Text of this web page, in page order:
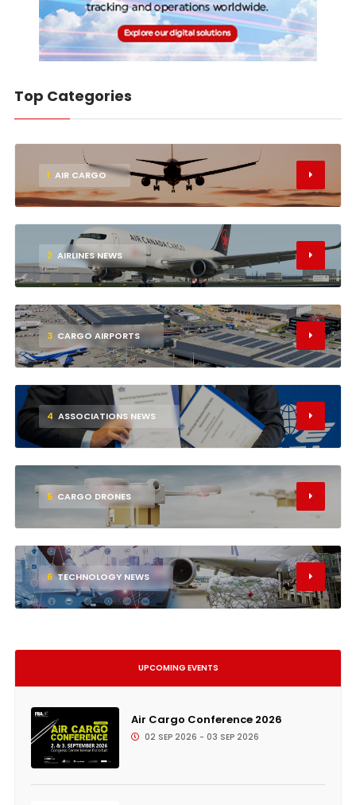
Top Categories
1 AIR CARGO
2 AIRLINES NEWS
3 CARGO AIRPORTS
4 ASSOCIATIONS NEWS
5 CARGO DRONES
6 TECHNOLOGY NEWS
UPCOMING EVENTS
Air Cargo Conference 2026
02 SEP 2026 - 03 SEP 2026